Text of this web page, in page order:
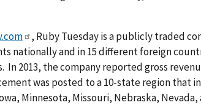
, Ruby Tuesday is a publicly traded
nationally and in 15 different foreign
In 2013, the company reported gross
was posted to a 10-state region that
Minnesota, Missouri, Nebraska, Nevada,